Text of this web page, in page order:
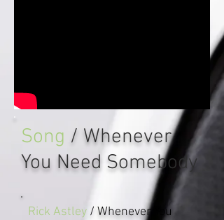
Song / Whenever
You Need Somebody
Rick Astley / Whenever You